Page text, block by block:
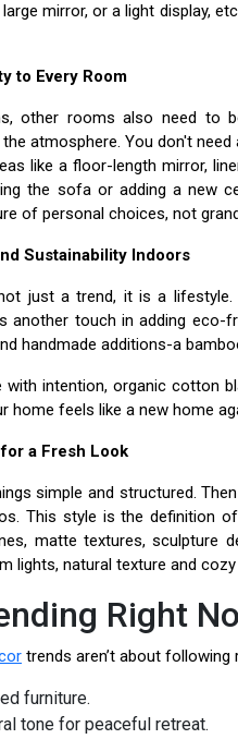
mirror, or a light display,
to Every Room
other rooms also need to
atmosphere. You don't
like a floor-length mirror,
the sofa or adding a new
of personal choices, not
Sustainability Indoors
just a trend, it is a
another touch in adding eco-
handmade additions-a
with intention, organic cotton
home feels like a new home
a Fresh Look
simple and structured.
This style is the definition
matte textures, sculpture
lights, natural texture and
Right
trends aren’t about following
furniture.
tone for peaceful retreat.